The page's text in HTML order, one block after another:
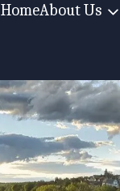
HomeAbout Us